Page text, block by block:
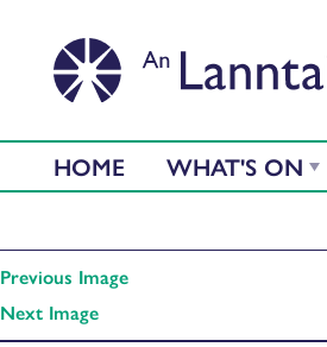
HOME WHAT'S ON
Previous Image
Next Image